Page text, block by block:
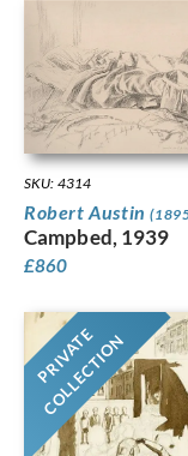
SKU: 4314
Robert Austin
Campbed, 1939
£860
PRIVATE
COLLECTION